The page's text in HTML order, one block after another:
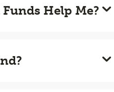
Help Me?